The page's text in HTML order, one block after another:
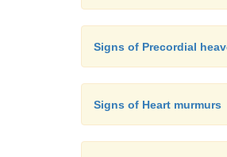
Signs of Precordial
Signs of Heart murmurs